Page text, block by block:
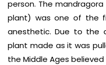
person. The
plant) was one of the
anesthetic. Due to the
plant made as it was
the Middle Ages